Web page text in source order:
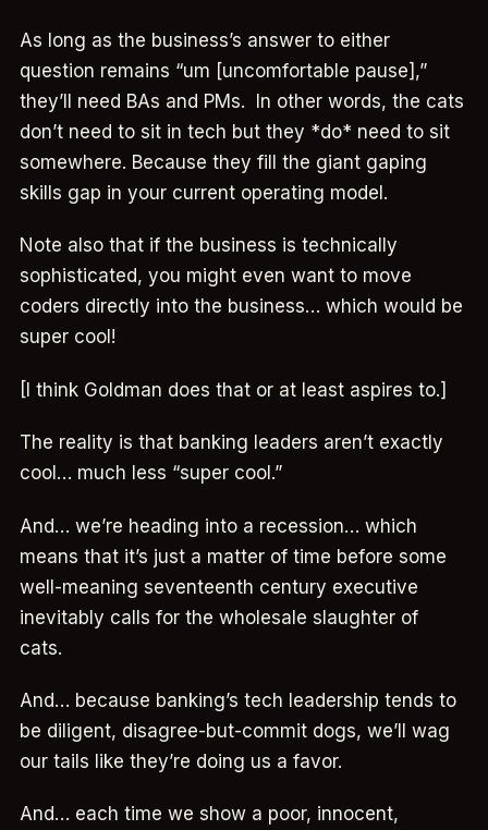
As long as the business’s answer to either
question remains “um [uncomfortable pause],”
they’ll need BAs and PMs. In other words, the cats
don’t need to sit in tech but they *do* need to sit
somewhere. Because they fill the giant gaping
skills gap in your current operating model.
Note also that if the business is technically
sophisticated, you might even want to move
coders directly into the business… which would be
super cool!
[I think Goldman does that or at least aspires to.]
The reality is that banking leaders aren’t exactly
cool… much less “super cool.”
And… we’re heading into a recession… which
means that it’s just a matter of time before some
well-meaning seventeenth century executive
inevitably calls for the wholesale slaughter of
cats.
And… because banking’s tech leadership tends to
be diligent, disagree-but-commit dogs, we’ll wag
our tails like they’re doing us a favor.
And… each time we show a poor, innocent,